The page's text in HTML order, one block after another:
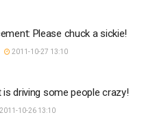
Please chuck a sickie!
2011-10-27 13:10
driving some people crazy!
2011-10-26 13:10